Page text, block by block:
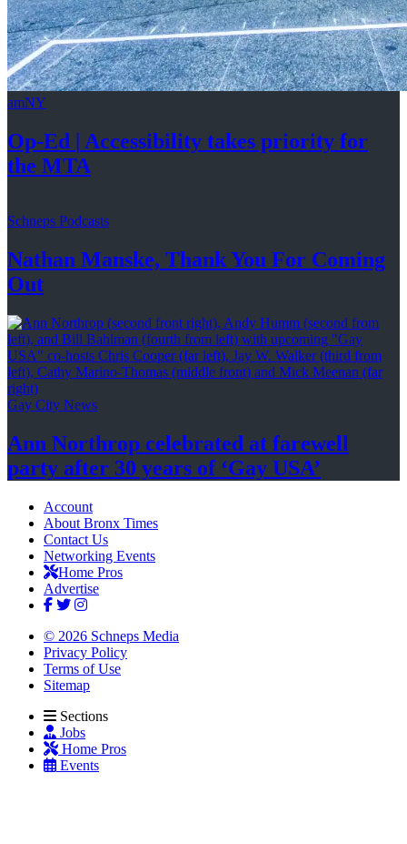
amNY
Op-Ed Accessibility takes priority for
the MTA
Schneps Podcasts
Nathan Manske, Thank You For Coming
Out
Gay City News
Ann Northrop celebrated at farewell
party after 30 years of ‘Gay USA’
Account
About Bronx Times
Contact Us
Networking Events
Home Pros
Advertise
© 2026 Schneps Media
Privacy Policy
Terms of Use
Sitemap
Sections
Jobs
Home Pros
Events